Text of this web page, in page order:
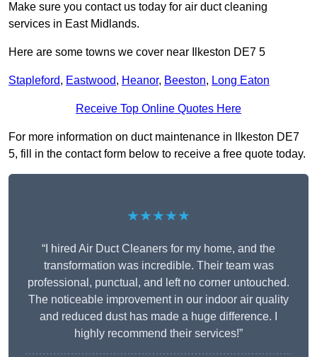
Make sure you contact us today for air duct cleaning
services in East Midlands.
Here are some towns we cover near Ilkeston DE7 5
Stapleford, Eastwood, Heanor, Beeston, Long Eaton
Receive Top Online Quotes Here
For more information on duct maintenance in Ilkeston DE7
5, fill in the contact form below to receive a free quote today.
★★★★★
“I hired Air Duct Cleaners for my home, and the
transformation was incredible. Their team was
professional, punctual, and left no corner untouched.
The noticeable improvement in our indoor air quality
and reduced dust has made a huge difference. I
highly recommend their services!”